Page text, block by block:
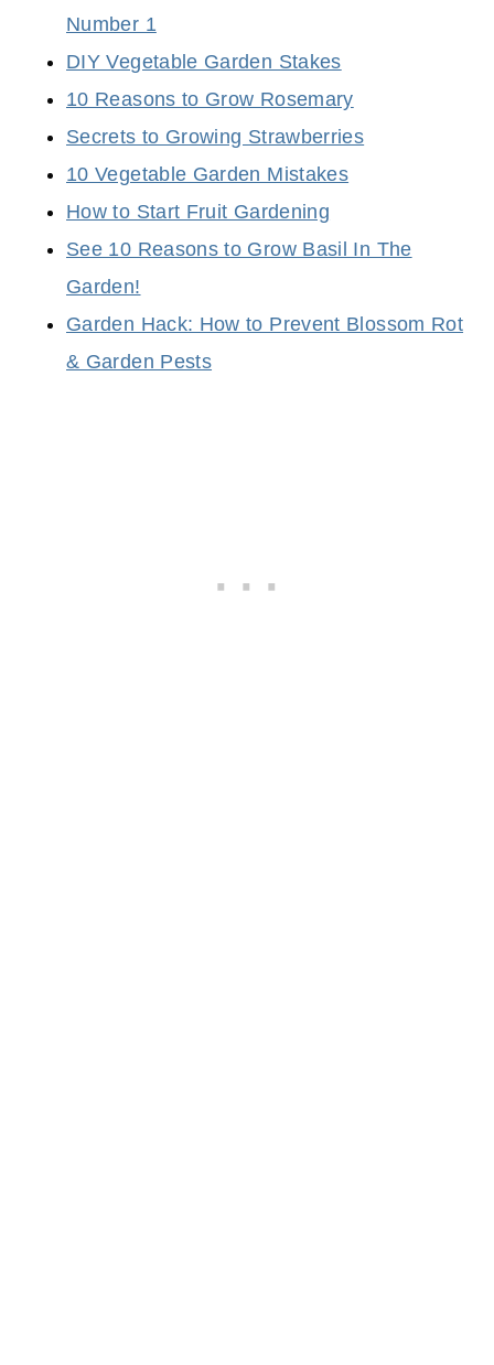
Number 1
DIY Vegetable Garden Stakes
10 Reasons to Grow Rosemary
Secrets to Growing Strawberries
10 Vegetable Garden Mistakes
How to Start Fruit Gardening
See 10 Reasons to Grow Basil In The
Garden!
Garden Hack: How to Prevent Blossom Rot
& Garden Pests